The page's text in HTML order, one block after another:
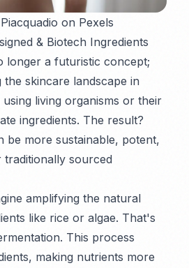
on Pexels
& Biotech Ingredients
longer a futuristic concept;
skincare landscape in
living organisms or their
ingredients. The result?
be more sustainable, potent,
sourced
amplifying the natural
like rice or algae. That's
This process
making nutrients more